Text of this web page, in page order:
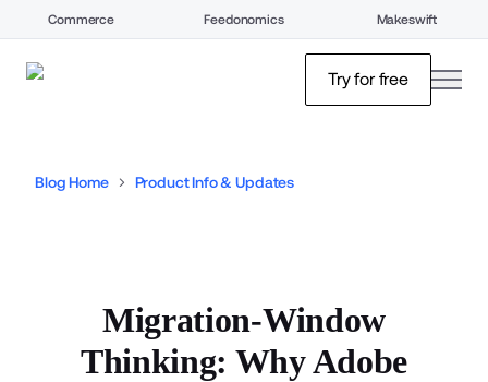
Commerce Feedonomics Makeswift
Try for free
Blog Home Product Info & Updates
Migration-Window
Thinking: Why Adobe